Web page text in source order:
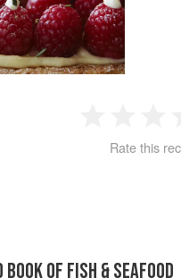
2 3
Rate this
OF FISH & SEAFOOD